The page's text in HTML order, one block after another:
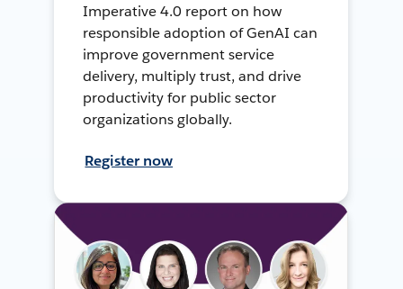
Imperative 4.0 report on how
responsible adoption of GenAI can
improve government service
delivery, multiply trust, and drive
productivity for public sector
organizations globally.
Register now